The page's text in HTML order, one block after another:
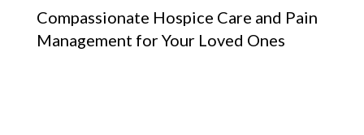
Compassionate Hospice Care and Pain
Management for Your Loved Ones